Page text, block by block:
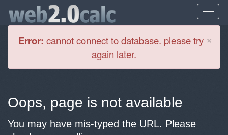
×
Error: cannot connect to database. please try
again later.
Oops, page is not available
You may have mis-typed the URL. Please